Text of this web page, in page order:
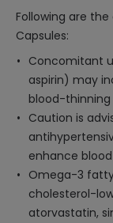
Following are
Capsules:
Concomitant
aspirin) may
blood-
Caution is
enhance
Omega-3
cholesterol-
atorvastatin,